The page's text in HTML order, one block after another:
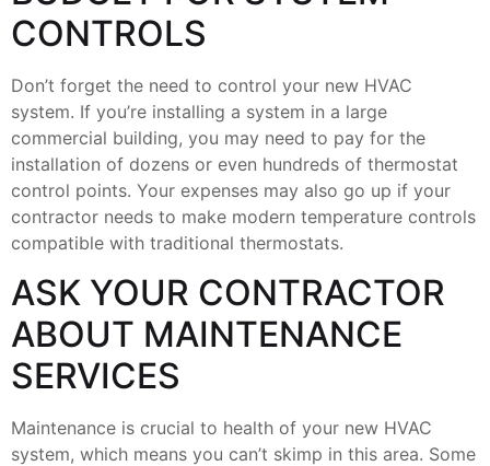
CONTROLS
Don’t forget the need to control your new HVAC
system. If you’re installing a system in a large
commercial building, you may need to pay for the
installation of dozens or even hundreds of thermostat
control points. Your expenses may also go up if your
contractor needs to make modern temperature controls
compatible with traditional thermostats.
ASK YOUR CONTRACTOR
ABOUT MAINTENANCE
SERVICES
Maintenance is crucial to health of your new HVAC
system, which means you can’t skimp in this area. Some